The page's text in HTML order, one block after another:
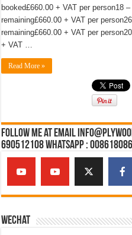
booked£660.00 + VAT per person18
remaining£660.00 + VAT per
remaining£660.00 + VAT per
+ VAT …
Read More »
Follow Me at Email
690512108 Whatsapp :
Wechat